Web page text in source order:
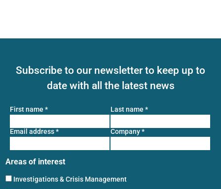
Subscribe to our newsletter to keep up to
date with all the latest news
First name * Last name *
Email address* Company*
Areas of interest
Investigations & Crisis Management